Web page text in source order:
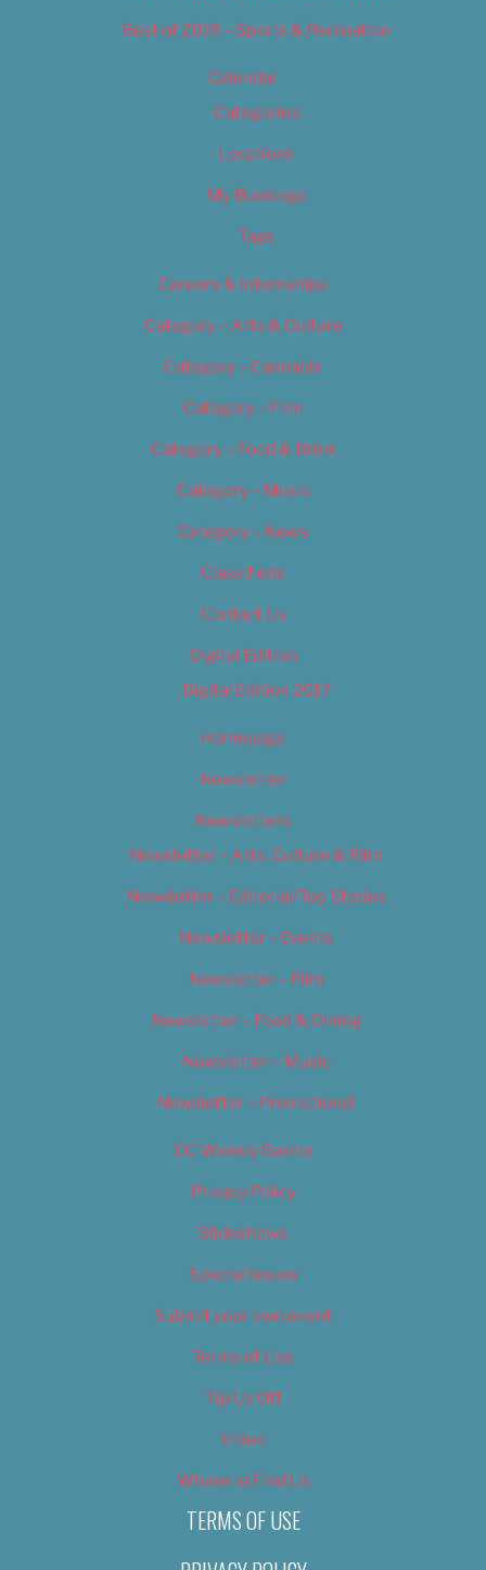
Best of 2019 – Sports & Recreation
Calendar
Categories
Locations
My Bookings
Tags
Careers & Internships
Category – Arts & Culture
Category – Cannabis
Category – Film
Category – Food & Drink
Category – Music
Category – News
Classifieds
Contact Us
Digital Edition
Digital Edition 2017
Homepage
Newsletter
Newsletters
Newsletter – Arts, Culture & Film
Newsletter – Editorial/Top Stories
Newsletter – Events
Newsletter – Film
Newsletter – Food & Dining
Newsletter – Music
Newsletter – Promotional
OC Weekly Events
Privacy Policy
Slideshows
Special Issues
Submit your own event
Terms of Use
Tip Us Off
Video
Where to Find Us
TERMS OF USE